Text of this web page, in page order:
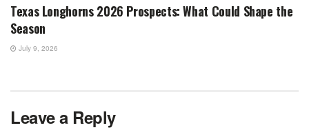
Texas Longhorns 2026 Prospects: What Could Shape the
Season
July 9, 2026
Leave a Reply